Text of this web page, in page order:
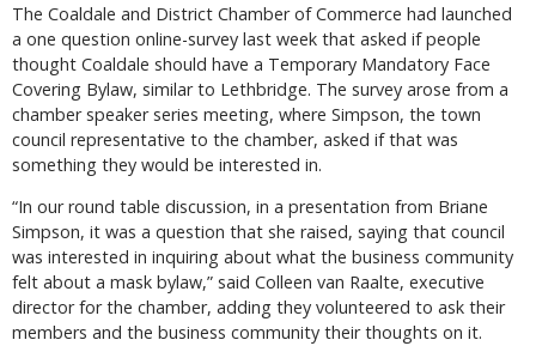
The Coaldale and District Chamber of Commerce had launched
a one question online-survey last week that asked if people
thought Coaldale should have a Temporary Mandatory Face
Covering Bylaw, similar to Lethbridge. The survey arose from a
chamber speaker series meeting, where Simpson, the town
council representative to the chamber, asked if that was
something they would be interested in.
“In our round table discussion, in a presentation from Briane
Simpson, it was a question that she raised, saying that council
was interested in inquiring about what the business community
felt about a mask bylaw,” said Colleen van Raalte, executive
director for the chamber, adding they volunteered to ask their
members and the business community their thoughts on it.